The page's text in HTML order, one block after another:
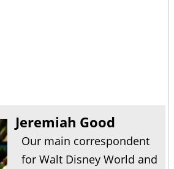
Jeremiah Good
Our main correspondent
for Walt Disney World and